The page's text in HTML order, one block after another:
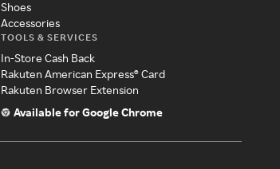
Shoes
Accessories
TOOLS & SERVICES
In-Store Cash Back
Rakuten American Express® Card
Rakuten Browser Extension
Available for Google Chrome